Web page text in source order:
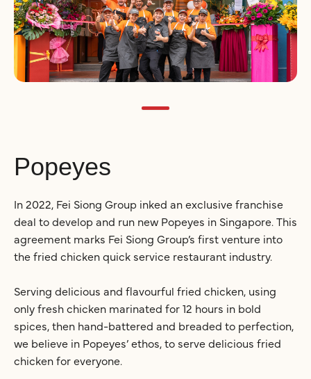
Popeyes
In 2022, Fei Siong Group inked an exclusive franchise
deal to develop and run new Popeyes in Singapore. This
agreement marks Fei Siong Group’s first venture into
the fried chicken quick service restaurant industry.
Serving delicious and flavourful fried chicken, using
only fresh chicken marinated for 12 hours in bold
spices, then hand-battered and breaded to perfection,
we believe in Popeyes’ ethos, to serve delicious fried
chicken for everyone.